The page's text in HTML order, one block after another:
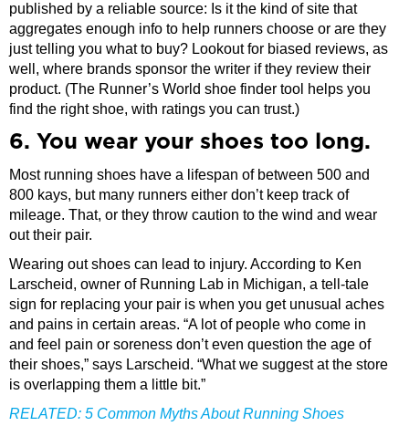
published by a reliable source: Is it the kind of site that
aggregates enough info to help runners choose or are they
just telling you what to buy? Lookout for biased reviews, as
well, where brands sponsor the writer if they review their
product. (The Runner’s World shoe finder tool helps you
find the right shoe, with ratings you can trust.)
6. You wear your shoes too long.
Most running shoes have a lifespan of between 500 and
800 kays, but many runners either don’t keep track of
mileage. That, or they throw caution to the wind and wear
out their pair.
Wearing out shoes can lead to injury. According to Ken
Larscheid, owner of Running Lab in Michigan, a tell-tale
sign for replacing your pair is when you get unusual aches
and pains in certain areas. “A lot of people who come in
and feel pain or soreness don’t even question the age of
their shoes,” says Larscheid. “What we suggest at the store
is overlapping them a little bit.”
RELATED: 5 Common Myths About Running Shoes